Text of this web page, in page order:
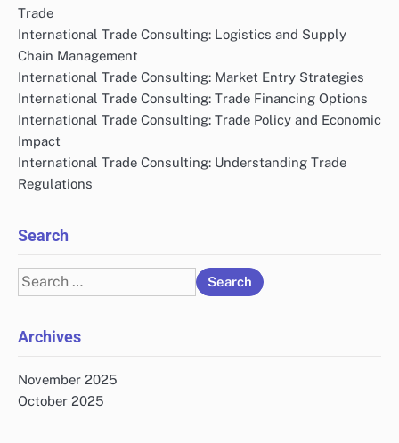
Trade
International Trade Consulting: Logistics and Supply
Chain Management
International Trade Consulting: Market Entry Strategies
International Trade Consulting: Trade Financing Options
International Trade Consulting: Trade Policy and Economic
Impact
International Trade Consulting: Understanding Trade
Regulations
Search
Search
for:
Archives
November 2025
October 2025